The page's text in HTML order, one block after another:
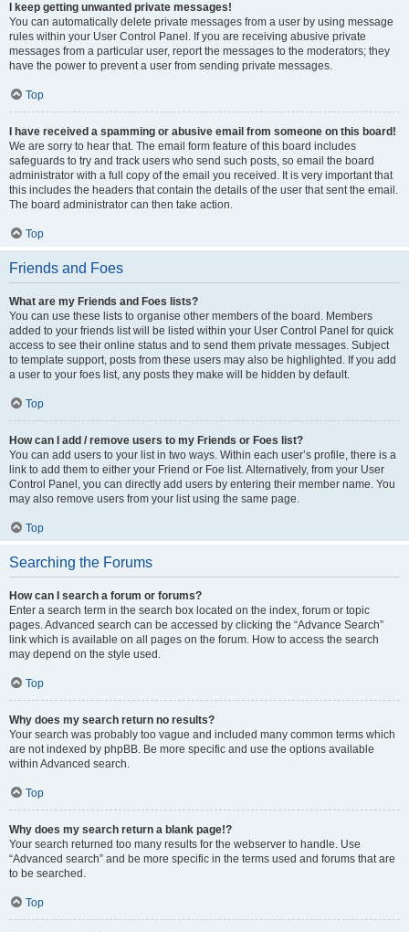
I keep getting unwanted private messages!
You can automatically delete private messages from a user by using message
rules within your User Control Panel. If you are receiving abusive private
messages from a particular user, report the messages to the moderators; they
have the power to prevent a user from sending private messages.
Top
I have received a spamming or abusive email from someone on this board!
We are sorry to hear that. The email form feature of this board includes
safeguards to try and track users who send such posts, so email the board
administrator with a full copy of the email you received. It is very important that
this includes the headers that contain the details of the user that sent the email.
The board administrator can then take action.
Top
Friends and Foes
What are my Friends and Foes lists?
You can use these lists to organise other members of the board. Members
added to your friends list will be listed within your User Control Panel for quick
access to see their online status and to send them private messages. Subject
to template support, posts from these users may also be highlighted. If you add
a user to your foes list, any posts they make will be hidden by default.
Top
How can I add / remove users to my Friends or Foes list?
You can add users to your list in two ways. Within each user’s profile, there is a
link to add them to either your Friend or Foe list. Alternatively, from your User
Control Panel, you can directly add users by entering their member name. You
may also remove users from your list using the same page.
Top
Searching the Forums
How can I search a forum or forums?
Enter a search term in the search box located on the index, forum or topic
pages. Advanced search can be accessed by clicking the “Advance Search”
link which is available on all pages on the forum. How to access the search
may depend on the style used.
Top
Why does my search return no results?
Your search was probably too vague and included many common terms which
are not indexed by phpBB. Be more specific and use the options available
within Advanced search.
Top
Why does my search return a blank page!?
Your search returned too many results for the webserver to handle. Use
“Advanced search” and be more specific in the terms used and forums that are
to be searched.
Top